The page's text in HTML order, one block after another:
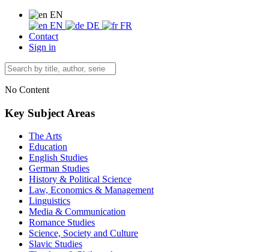
EN
EN
DE
FR
Contact
Sign in
No Content
Key Subject Areas
The Arts
Education
English Studies
German Studies
History & Political Science
Law, Economics & Management
Linguistics
Media & Communication
Romance Studies
Science, Society and Culture
Slavic Studies